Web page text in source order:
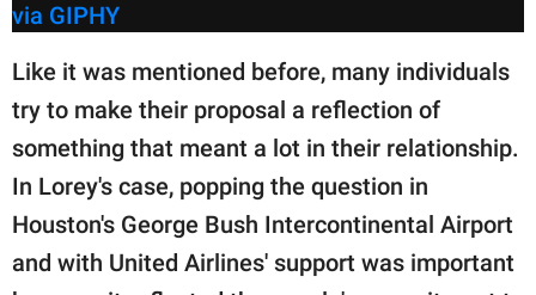
via GIPHY
Like it was mentioned before, many individuals
try to make their proposal a reflection of
something that meant a lot in their relationship.
In Lorey's case, popping the question in
Houston's George Bush Intercontinental Airport
and with United Airlines' support was important